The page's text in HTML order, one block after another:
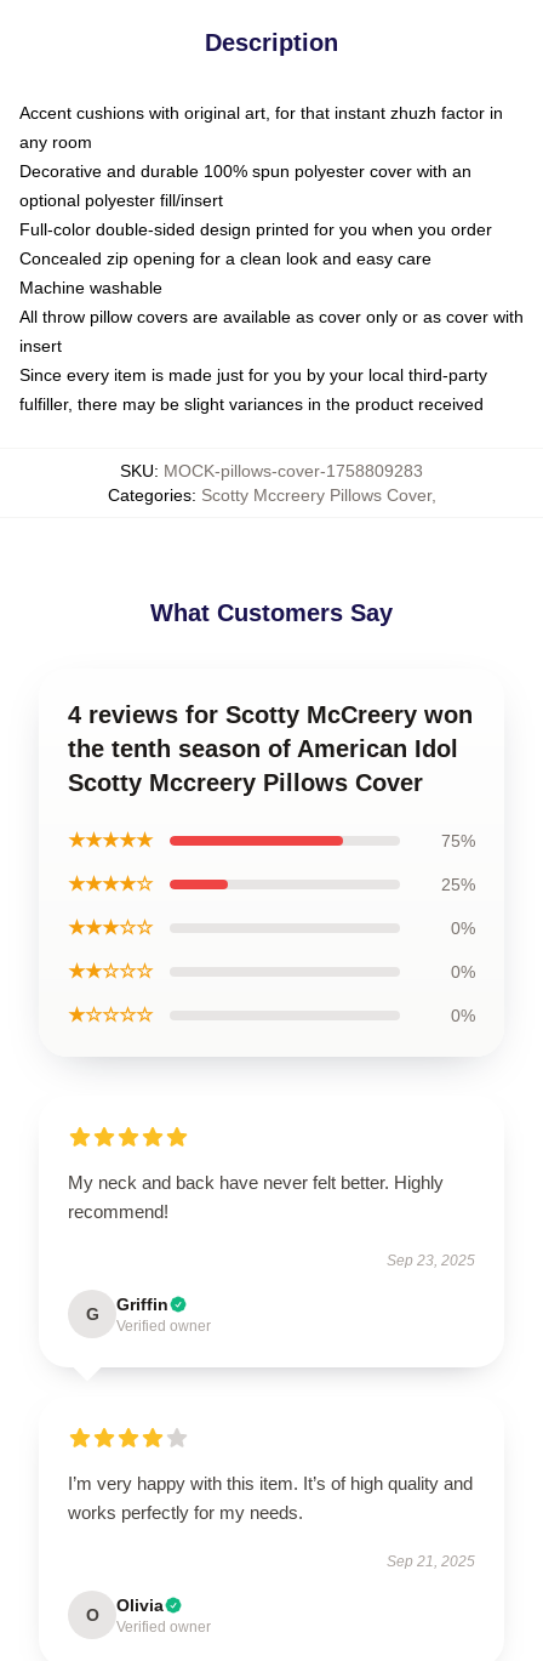
Description
Accent cushions with original art, for that instant zhuzh factor in
any room
Decorative and durable 100% spun polyester cover with an
optional polyester fill/insert
Full-color double-sided design printed for you when you order
Concealed zip opening for a clean look and easy care
Machine washable
All throw pillow covers are available as cover only or as cover with
insert
Since every item is made just for you by your local third-party
fulfiller, there may be slight variances in the product received
SKU: MOCK-pillows-cover-1758809283
Categories: Scotty Mccreery Pillows Cover,
What Customers Say
4 reviews for Scotty McCreery won
the tenth season of American Idol
Scotty Mccreery Pillows Cover
★★★★★ 75%
★★★★☆ 25%
★★★☆☆ 0%
★★☆☆☆ 0%
★☆☆☆☆ 0%
My neck and back have never felt better. Highly
recommend!
Sep 23, 2025
G Griffin
Verified owner
I’m very happy with this item. It’s of high quality and
works perfectly for my needs.
Sep 21, 2025
O Olivia
Verified owner